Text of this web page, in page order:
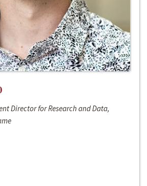
Director for Research and Data,